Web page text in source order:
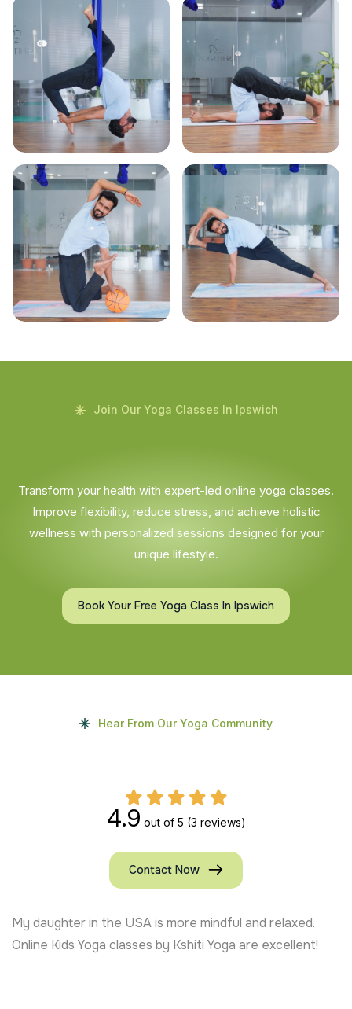
Join Our Yoga Classes In Ipswich
Transform your health with expert-led online yoga classes.
Improve flexibility, reduce stress, and achieve holistic
wellness with personalized sessions designed for your
unique lifestyle.
Book Your Free Yoga Class In Ipswich
Hear From Our Yoga Community
4.9 out of 5 (3 reviews)
Contact Now
My daughter in the USA is more mindful and relaxed.
Online Kids Yoga classes by Kshiti Yoga are excellent!